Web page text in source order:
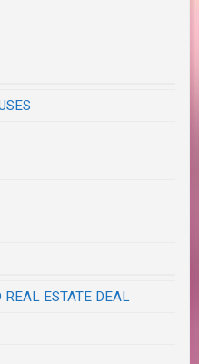
REAL ESTATE DEAL